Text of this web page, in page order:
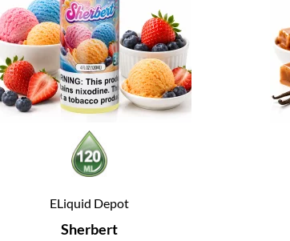
ELiquid Depot
Sherbert